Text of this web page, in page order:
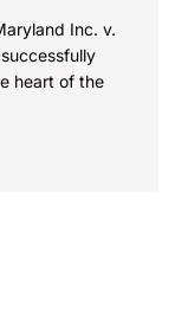
Inc. v.
heart of the